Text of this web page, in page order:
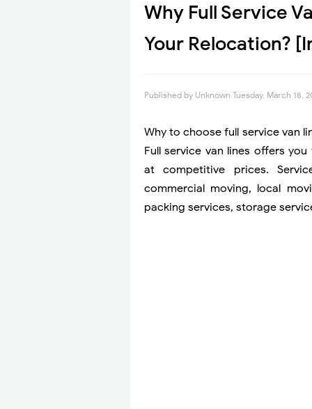
Why Full Service
Your Relocation?
Published by Unknown Tuesday, March 18,
Why to choose full service van
Full service van lines offers
at competitive prices.
commercial moving, local
packing services, storage